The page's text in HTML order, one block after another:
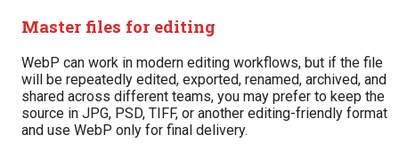
Master files for editing
WebP can work in modern editing workflows, but if the file
will be repeatedly edited, exported, renamed, archived, and
shared across different teams, you may prefer to keep the
source in JPG, PSD, TIFF, or another editing-friendly format
and use WebP only for final delivery.